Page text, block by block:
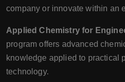
company or innovate within an
Applied Chemistry for
program offers advanced
knowledge applied to practical
technology.